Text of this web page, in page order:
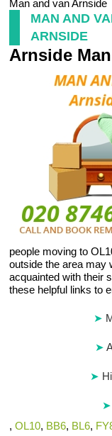
Man and van Arnside
MAN AND
ARNSIDE
Arnside
people moving to
outside the area may
acquainted with their
these helpful links to
,OL10, BB6, BL6,